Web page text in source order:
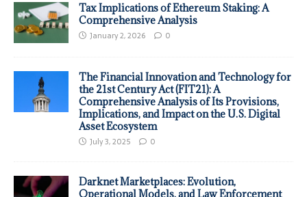
Tax Implications of Ethereum Staking: A
Comprehensive Analysis
January 2, 2026 0
The Financial Innovation and Technology for
the 21st Century Act (FIT21): A
Comprehensive Analysis of Its Provisions,
Implications, and Impact on the U.S. Digital
Asset Ecosystem
July 3, 2025 0
Darknet Marketplaces: Evolution,
Operational Models, and Law Enforcement